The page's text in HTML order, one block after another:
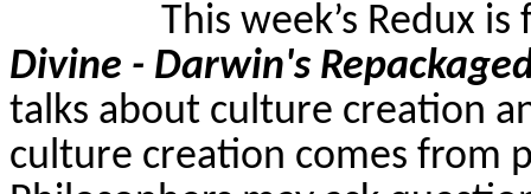
This week’s Redux
Divine - Darwin's
talks about culture creation
culture creation comes from